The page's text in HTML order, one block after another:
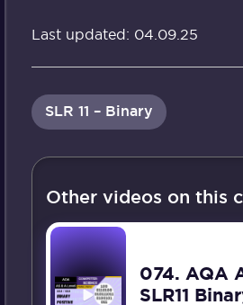
Last updated: 04.09.25
SLR 11 – Binary
Other videos on this
074. AQA
SLR11